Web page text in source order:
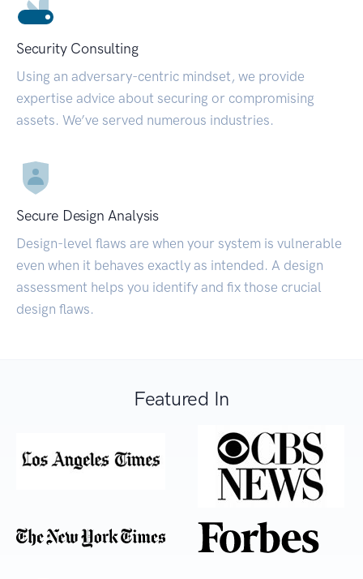
Security Consulting
Using an adversary-centric mindset, we provide
expertise advice about securing or compromising
assets. We’ve served numerous industries.
Secure Design Analysis
Design-level flaws are when your system is vulnerable
even when it behaves exactly as intended. A design
assessment helps you identify and fix those crucial
design flaws.
Featured In